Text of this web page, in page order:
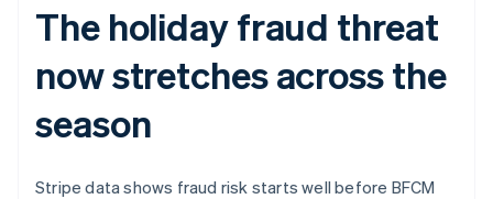
The holiday fraud threat
now stretches across the
season
Stripe data shows fraud risk starts well before BFCM